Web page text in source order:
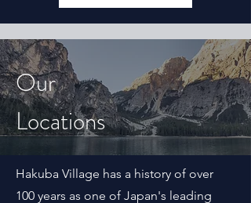
Our
Locations
Hakuba Village has a history of over
100 years as one of Japan's leading